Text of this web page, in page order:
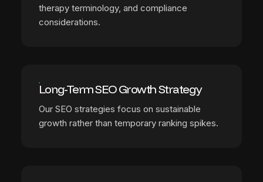
therapy terminology, and compliance
considerations.
Long-Term SEO Growth Strategy
Our SEO strategies focus on sustainable
growth rather than temporary ranking spikes.